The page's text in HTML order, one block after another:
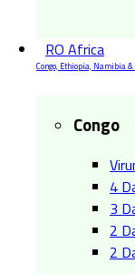
RO Africa
Congo, Ethiopia, Namibia
Congo
4
3
2
2